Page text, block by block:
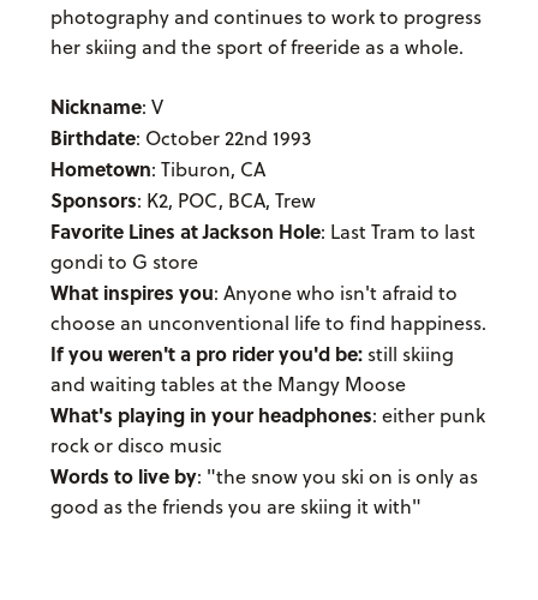
photography and continues to work to progress
her skiing and the sport of freeride as a whole.
Nickname: V
Birthdate: October 22nd 1993
Hometown: Tiburon, CA
Sponsors: K2, POC, BCA, Trew
Favorite Lines at Jackson Hole: Last Tram to last
gondi to G store
What inspires you: Anyone who isn't afraid to
choose an unconventional life to find happiness.
If you weren't a pro rider you'd be:still skiing
and waiting tables at the Mangy Moose
What's playing in your headphones: either punk
rock or disco music
Words to live by: "the snow you ski on is only as
good as the friends you are skiing it with"